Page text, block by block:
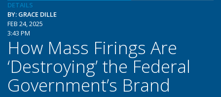
DETAILS
BY: GRACE DILLE
FEB 24, 2025
3:43 PM
How Mass Firings Are
‘Destroying’ the Federal
Government’s Brand